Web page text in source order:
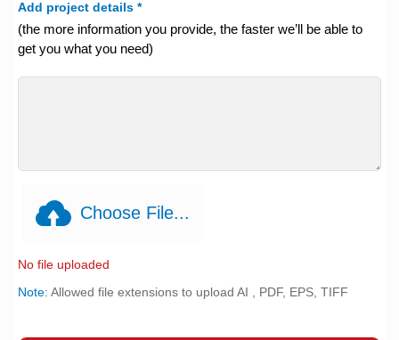
Add project details *
(the more information you provide, the faster we’ll be able to
get you what you need)
Choose File...
No file uploaded
Note: Allowed file extensions to upload AI , PDF, EPS, TIFF